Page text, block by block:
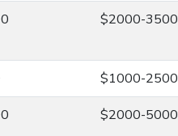
$2000-3500
$1000-2500
$2000-5000